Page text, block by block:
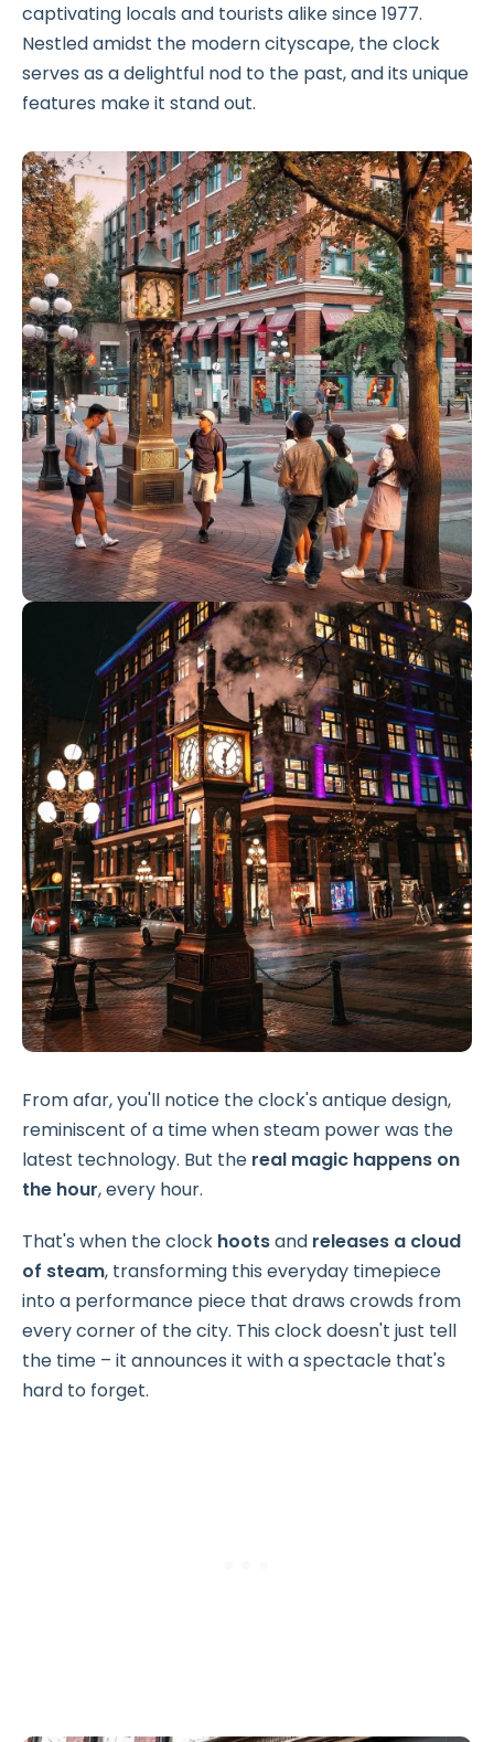
captivating locals and tourists alike since 1977.
Nestled amidst the modern cityscape, the clock
serves as a delightful nod to the past, and its unique
features make it stand out.
From afar, you'll notice the clock's antique design,
reminiscent of a time when steam power was the
latest technology. But the real magic happens on
the hour, every hour.
That's when the clock hootsand releases a cloud
of steam, transforming this everyday timepiece
into a performance piece that draws crowds from
every corner of the city. This clock doesn't just tell
the time – it announces it with a spectacle that's
hard to forget.